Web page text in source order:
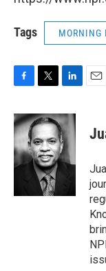
Tags MORNING
F
c
e
b
o
o
T
i
t
t
e
r
L
n
k
e
d
I
E